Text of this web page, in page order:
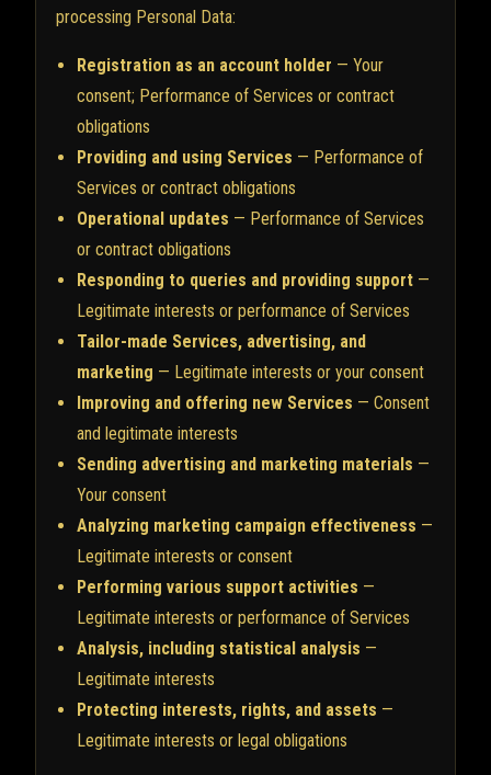
processing Personal Data:
Registration as an account holder — Your
consent; Performance of Services or contract
obligations
Providing and using Services — Performance of
Services or contract obligations
Operational updates — Performance of Services
or contract obligations
Responding to queries and providing support —
Legitimate interests or performance of Services
Tailor-made Services, advertising, and
marketing — Legitimate interests or your consent
Improving and offering new Services — Consent
and legitimate interests
Sending advertising and marketing materials —
Your consent
Analyzing marketing campaign effectiveness —
Legitimate interests or consent
Performing various support activities —
Legitimate interests or performance of Services
Analysis, including statistical analysis —
Legitimate interests
Protecting interests, rights, and assets —
Legitimate interests or legal obligations